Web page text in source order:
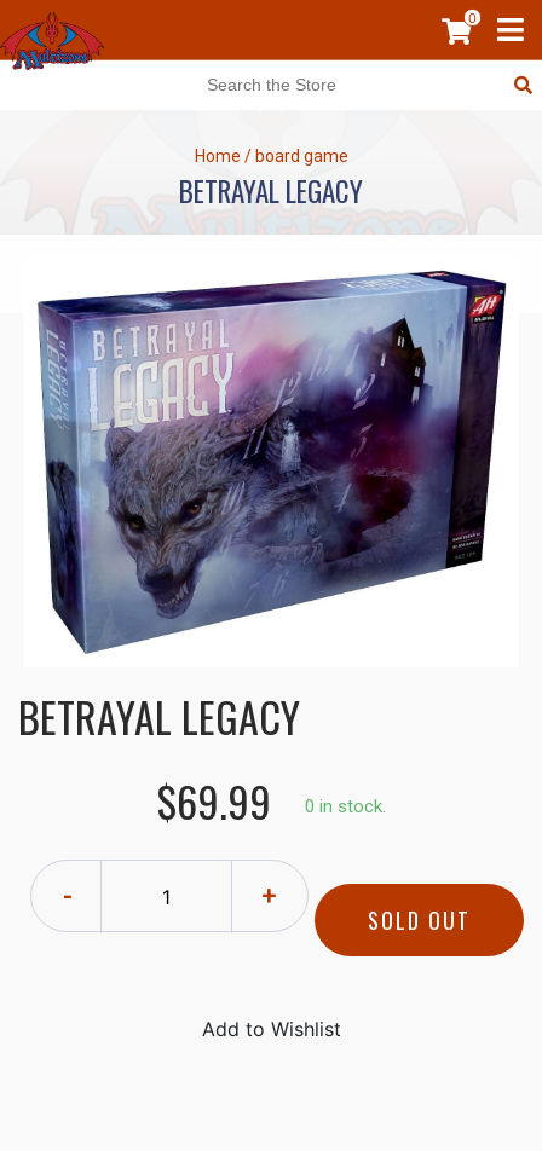
0
Home / board game
BETRAYAL LEGACY
BETRAYAL LEGACY
$69.99
0 in stock.
- +
SOLD OUT